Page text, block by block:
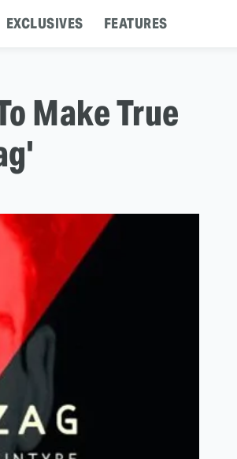
EXCLUSIVES FEATURES
Make True